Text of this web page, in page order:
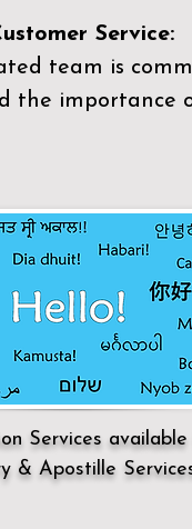
Service:
team is
the importance
Services
& Apostille